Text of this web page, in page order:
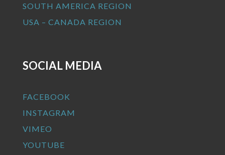
SOUTH AMERICA REGION
USA – CANADA REGION
SOCIAL MEDIA
FACEBOOK
INSTAGRAM
VIMEO
YOUTUBE